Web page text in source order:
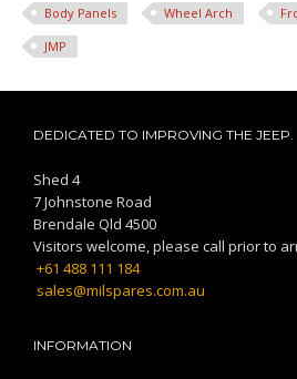
Body Panels Wheel Arch
JMP
DEDICATED TO IMPROVING THE JEEP.
Shed 4
7 Johnstone Road
Brendale Qld 4500
Visitors welcome, please call prior to
+61 488 111 184
sales@milspares.com.au
INFORMATION